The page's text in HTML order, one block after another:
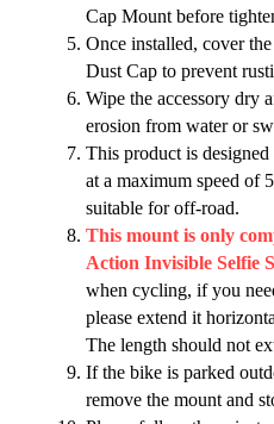
Cap Mount before
Once installed, cover
Dust Cap to prevent
Wipe the accessory dry
erosion from water or
This product is
at a maximum speed of
suitable for off-road.
This mount is only
Action Invisible Selfie
when cycling, if you
please extend it
The length should not
If the bike is parked
remove the mount and